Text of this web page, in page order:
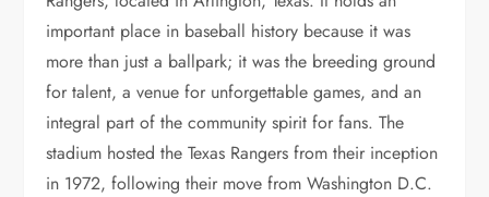
important place in baseball history because it was
more than just a ballpark; it was the breeding ground
for talent, a venue for unforgettable games, and an
integral part of the community spirit for fans. The
stadium hosted the Texas Rangers from their inception
in 1972, following their move from Washington D.C.